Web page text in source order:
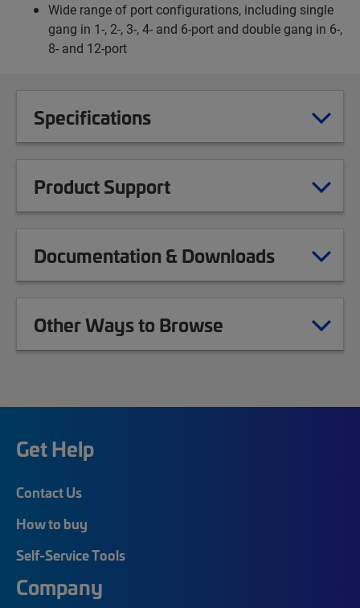
Wide range of port configurations, including single
gang in 1-, 2-, 3-, 4- and 6-port and double gang in 6-,
8- and 12-port
Specifications
Product Support
Documentation & Downloads
Other Ways to Browse
Get Help
Contact Us
How to buy
Self-Service Tools
Company